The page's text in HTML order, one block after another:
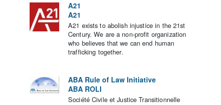
A21
A21
A21 exists to abolish injustice in the 21st
Century. We are a non-profit organization
who believes that we can end human
trafficking together.
ABA Rule of Law Initiative
ABA ROLI
Société Civile et Justice Transitionnelle